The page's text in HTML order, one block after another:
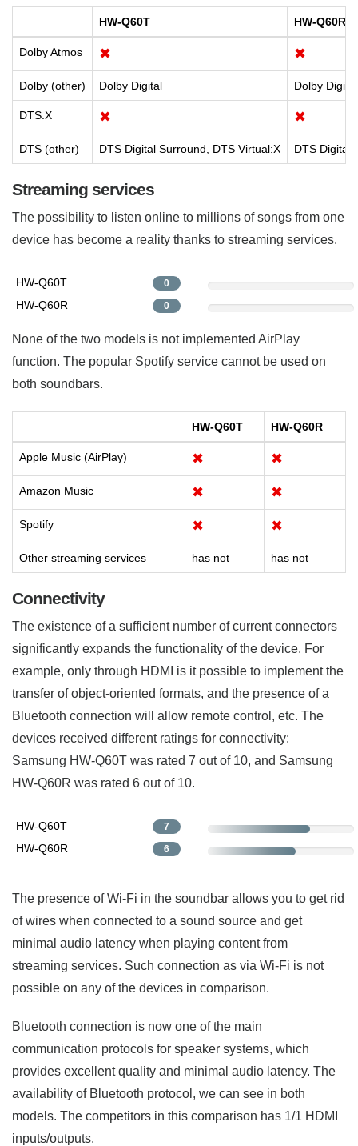
HW-Q60T HW-Q60R
Dolby Atmos ✖ ✖
Dolby (other) Dolby Digital Dolby Digital
DTS:X ✖ ✖
DTS (other) DTS Digital Surround, DTS Virtual:X DTS Digital
Streaming services
The possibility to listen online to millions of songs from one
device has become a reality thanks to streaming services.
HW-Q60T 0
HW-Q60R 0
None of the two models is not implemented AirPlay
function. The popular Spotify service cannot be used on
both soundbars.
HW-Q60T HW-Q60R
Apple Music (AirPlay) ✖ ✖
Amazon Music ✖ ✖
Spotify ✖ ✖
Other streaming services has not has not
Connectivity
The existence of a sufficient number of current connectors
significantly expands the functionality of the device. For
example, only through HDMI is it possible to implement the
transfer of object-oriented formats, and the presence of a
Bluetooth connection will allow remote control, etc. The
devices received different ratings for connectivity:
Samsung HW-Q60T was rated 7 out of 10, and Samsung
HW-Q60R was rated 6 out of 10.
HW-Q60T 7
HW-Q60R 6
The presence of Wi-Fi in the soundbar allows you to get rid
of wires when connected to a sound source and get
minimal audio latency when playing content from
streaming services. Such connection as via Wi-Fi is not
possible on any of the devices in comparison.
Bluetooth connection is now one of the main
communication protocols for speaker systems, which
provides excellent quality and minimal audio latency. The
availability of Bluetooth protocol, we can see in both
models. The competitors in this comparison has 1/1 HDMI
inputs/outputs.